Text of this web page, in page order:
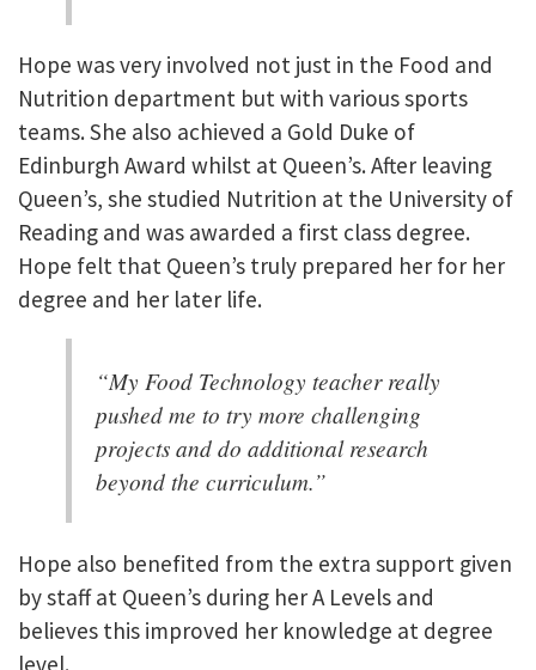
Hope was very involved not just in the Food and
Nutrition department but with various sports
teams. She also achieved a Gold Duke of
Edinburgh Award whilst at Queen’s. After leaving
Queen’s, she studied Nutrition at the University of
Reading and was awarded a first class degree.
Hope felt that Queen’s truly prepared her for her
degree and her later life.
“My Food Technology teacher really
pushed me to try more challenging
projects and do additional research
beyond the curriculum.”
Hope also benefited from the extra support given
by staff at Queen’s during her A Levels and
believes this improved her knowledge at degree
level.